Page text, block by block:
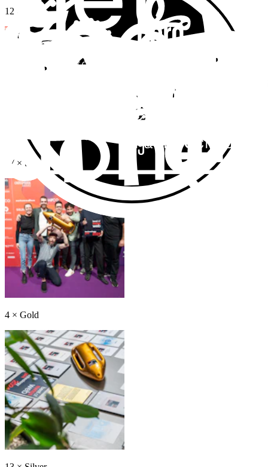
12 Bronze
27 × Shortlist
4 × Gold